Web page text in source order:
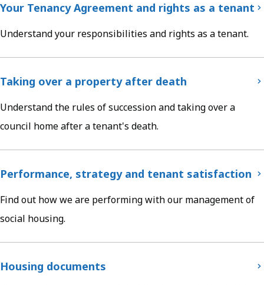
Your Tenancy Agreement and rights as a tenant
Understand your responsibilities and rights as a tenant.
Taking over a property after death
Understand the rules of succession and taking over a
council home after a tenant's death.
Performance, strategy and tenant satisfaction
Find out how we are performing with our management of
social housing.
Housing documents